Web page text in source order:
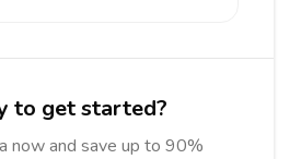
to get started?
now and save up to 90%